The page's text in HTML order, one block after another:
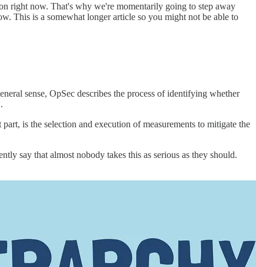
right now. That's why we're momentarily going to step away
This is a somewhat longer article so you might not be able to
sense, OpSec describes the process of identifying whether
is the selection and execution of measurements to mitigate the
say that almost nobody takes this as serious as they should.